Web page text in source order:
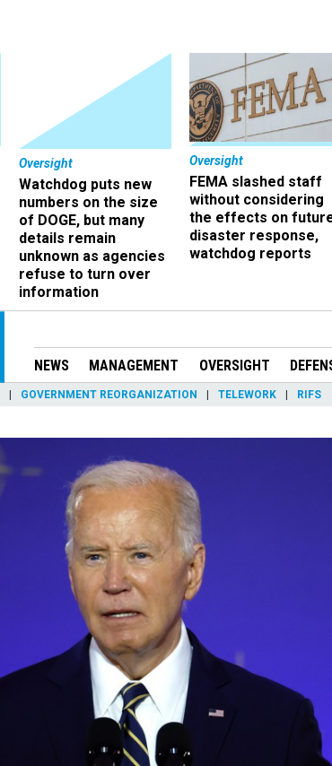
Oversight
Watchdog puts new
numbers on the size
of DOGE, but many
details remain
unknown as agencies
refuse to turn over
information
Oversight
FEMA slashed staff
without considering
the effects on
disaster response,
watchdog reports
NEWS MANAGEMENT OVERSIGHT
GOVERNMENT REORGANIZATION TELEWORK RIFS